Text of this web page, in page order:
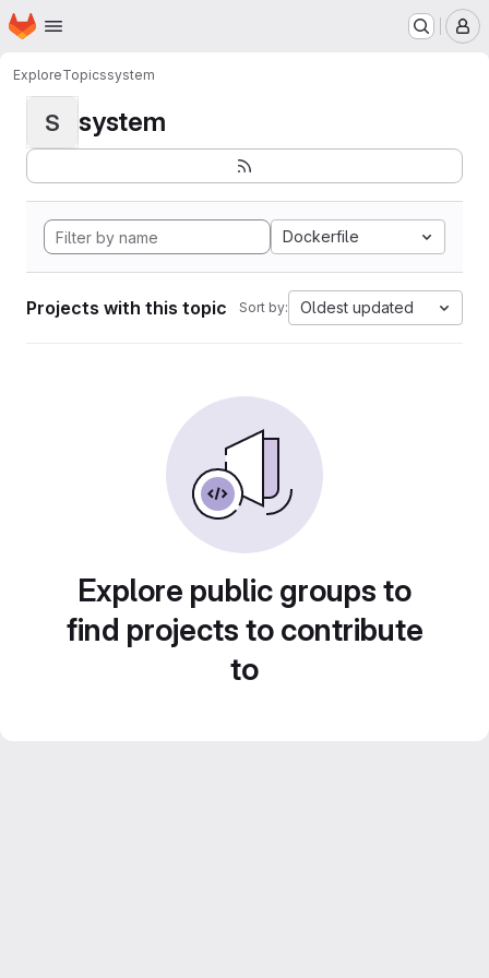
Skip to main content
Homepage
ExploreTopicssystem
S system
Dockerfile
Projects with this topic Sort by: Oldest updated
Explore public groups to
find projects to contribute
to